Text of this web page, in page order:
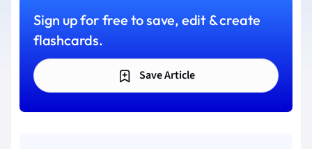
Sign up for free to save, edit & create
flashcards.
Save Article